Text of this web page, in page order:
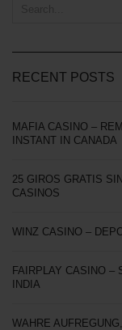
RECENT POSTS
MAFIA CASINO –
INSTANT IN CANADA
25 GIROS GRATIS
CASINOS
WINZ CASINO –
FAIRPLAY CASINO –
INDIA
WAHRE